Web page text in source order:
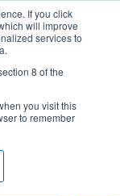
If you click
will improve
services to
8 of the
you visit this
to remember
- Seven